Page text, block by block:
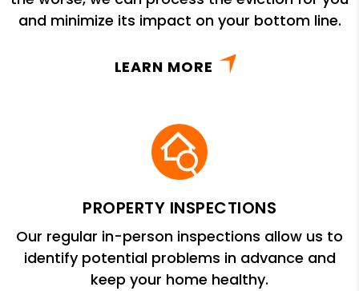
and minimize its impact on your bottom line.
LEARN MORE
PROPERTY INSPECTIONS
Our regular in-person inspections allow us to
identify potential problems in advance and
keep your home healthy.